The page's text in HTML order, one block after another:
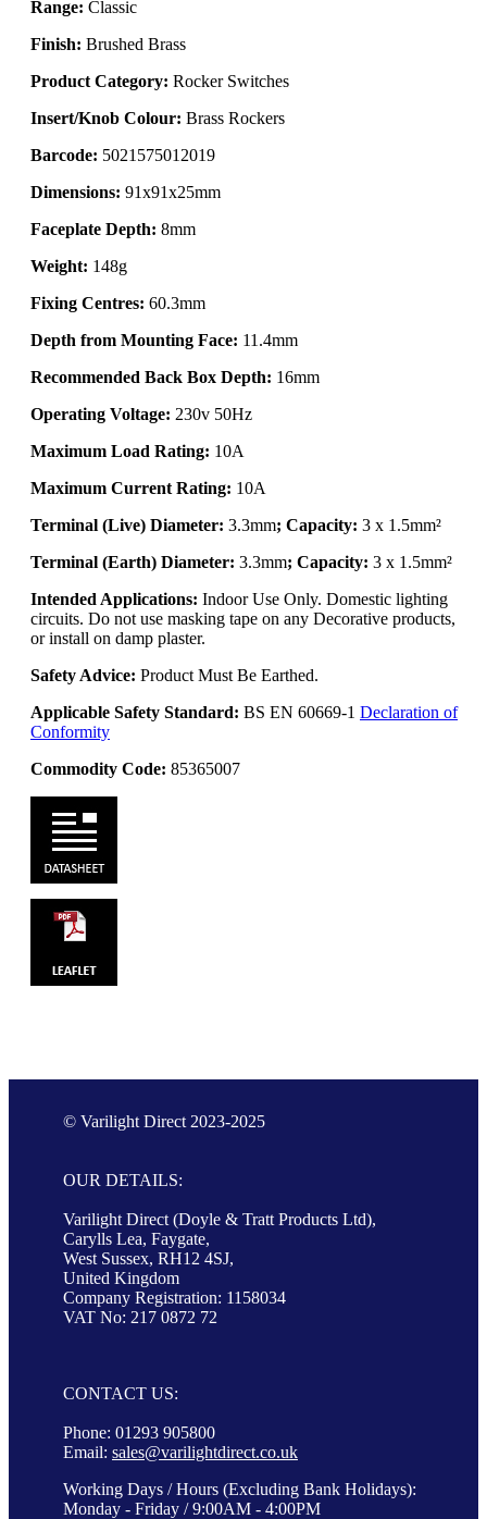
Range: Classic
Finish: Brushed Brass
Product Category: Rocker Switches
Insert/Knob Colour: Brass Rockers
Barcode: 5021575012019
Dimensions: 91x91x25mm
Faceplate Depth: 8mm
Weight: 148g
Fixing Centres: 60.3mm
Depth from Mounting Face: 11.4mm
Recommended Back Box Depth: 16mm
Operating Voltage: 230v 50Hz
Maximum Load Rating: 10A
Maximum Current Rating: 10A
Terminal (Live) Diameter: 3.3mm; Capacity: 3 x 1.5mm²
Terminal (Earth) Diameter: 3.3mm; Capacity: 3 x 1.5mm²
Intended Applications: Indoor Use Only. Domestic lighting
circuits. Do not use masking tape on any Decorative products,
or install on damp plaster.
Safety Advice: Product Must Be Earthed.
Applicable Safety Standard: BS EN 60669-1 Declaration of
Conformity
Commodity Code: 85365007
© Varilight Direct 2023-2025
OUR DETAILS:
Varilight Direct (Doyle & Tratt Products Ltd),
Carylls Lea, Faygate,
West Sussex, RH12 4SJ,
United Kingdom
Company Registration: 1158034
VAT No: 217 0872 72
CONTACT US:
Phone: 01293 905800
Email: sales@varilightdirect.co.uk
Working Days / Hours (Excluding Bank Holidays):
Monday - Friday / 9:00AM - 4:00PM